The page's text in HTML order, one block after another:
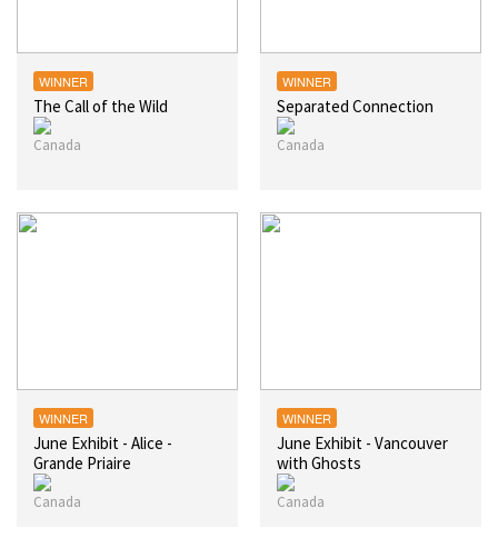
WINNER
The Call of the Wild
WINNER
Separated Connection
WINNER
June Exhibit - Alice -
Grande Priaire
WINNER
June Exhibit - Vancouver
with Ghosts